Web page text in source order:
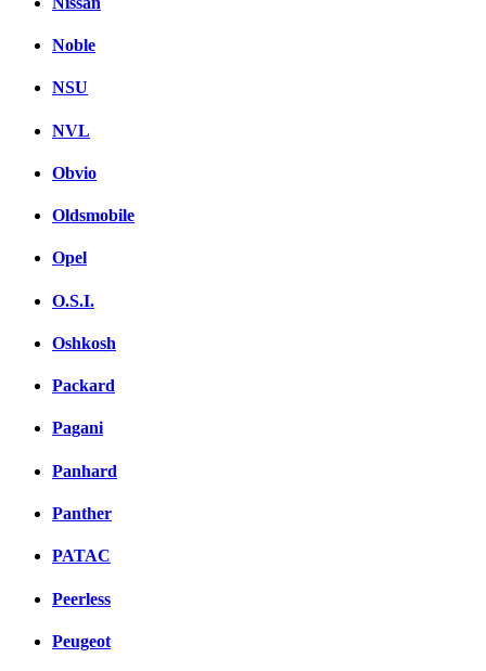
Noble
NSU
NVL
Obvio
Oldsmobile
Opel
O.S.I.
Oshkosh
Packard
Pagani
Panhard
Panther
PATAC
Peerless
Peugeot